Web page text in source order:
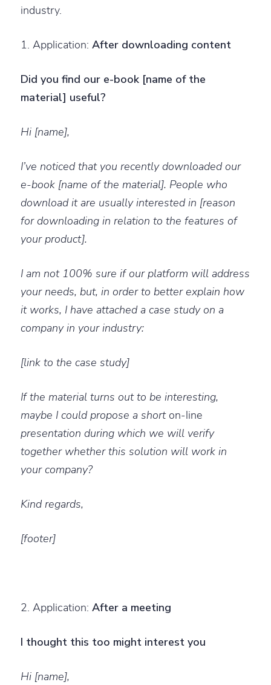
industry.
1. Application: After downloading content
Did you find our e-book [name of the
material] useful?
Hi [name],
I’ve noticed that you recently downloaded our
e-book [name of the material]. People who
download it are usually interested in [reason
for downloading in relation to the features of
your product].
I am not 100% sure if our platform will address
your needs, but, in order to better explain how
it works, I have attached a case study on a
company in your industry:
[link to the case study]
If the material turns out to be interesting,
maybe I could propose a short on-line
presentation during which we will verify
together whether this solution will work in
your company?
Kind regards,
[footer]
2. Application: After a meeting
I thought this too might interest you
Hi [name],